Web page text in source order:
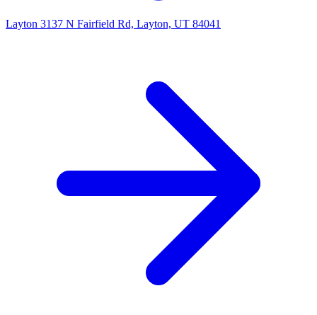
Layton 3137 N Fairfield Rd, Layton, UT 84041